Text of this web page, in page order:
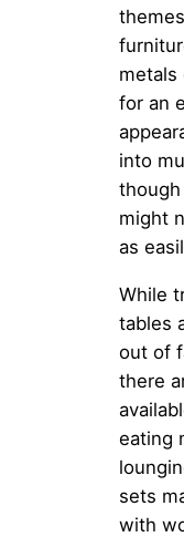
metals
for an
into
might
as
While
tables
out of
there
eating
sets
with